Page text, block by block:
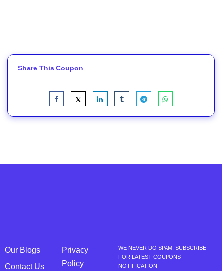
Share This Coupon
Our Blogs
Contact Us
Privacy
Policy
WE NEVER DO SPAM, SUBSCRIBE
FOR LATEST COUPONS
NOTIFICATION